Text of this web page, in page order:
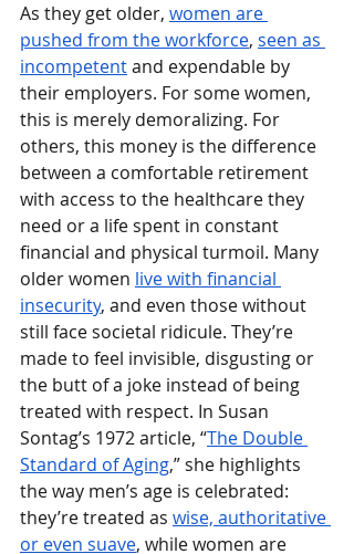
As they get older, women are
pushed from the workforce, seen as
incompetent and expendable by
their employers. For some women,
this is merely demoralizing. For
others, this money is the difference
between a comfortable retirement
with access to the healthcare they
need or a life spent in constant
financial and physical turmoil. Many
older women live with financial
insecurity, and even those without
still face societal ridicule. They’re
made to feel invisible, disgusting or
the butt of a joke instead of being
treated with respect. In Susan
Sontag’s 1972 article, “The Double
Standard of Aging,” she highlights
the way men’s age is celebrated:
they’re treated as wise, authoritative
or even suave, while women are